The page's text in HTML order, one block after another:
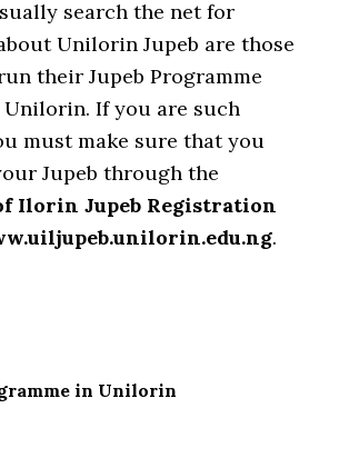
search the net for
Unilorin Jupeb are those
their Jupeb Programme
If you are such
must make sure that you
Jupeb through the
Ilorin Jupeb Registration
.
in Unilorin